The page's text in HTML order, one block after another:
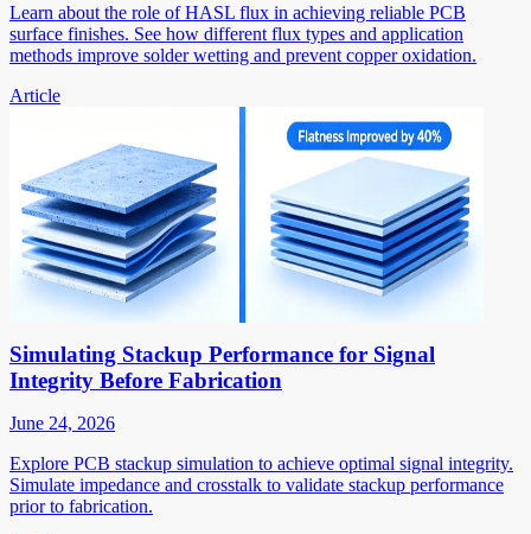
Learn about the role of HASL flux in achieving reliable PCB
surface finishes. See how different flux types and application
methods improve solder wetting and prevent copper oxidation.
Article
Simulating Stackup Performance for Signal
Integrity Before Fabrication
June 24, 2026
Explore PCB stackup simulation to achieve optimal signal integrity.
Simulate impedance and crosstalk to validate stackup performance
prior to fabrication.